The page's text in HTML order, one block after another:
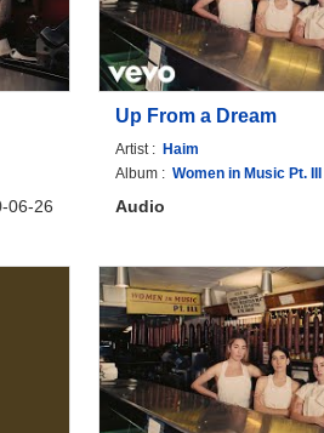
06-26
Up From a Dream
Artist :Haim
Album :Women in Music Pt. III
Audio